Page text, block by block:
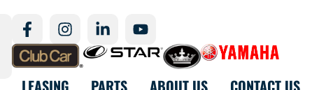
LEASING PARTS ABOUT US CONTACT US